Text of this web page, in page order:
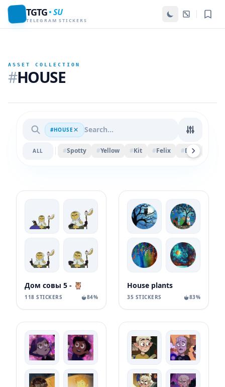
TGTG SU
TELEGRAM STICKERS
ASSET COLLECTION
#HOUSE
#HOUSE
ALL #Spotty #Yellow #Kit #Felix #Ball
Дом совы 5 - 🦉
118 STICKERS 84%
House plants
35 STICKERS 83%